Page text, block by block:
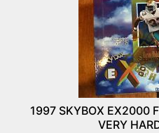
1997 SKYBOX EX2000
VERY